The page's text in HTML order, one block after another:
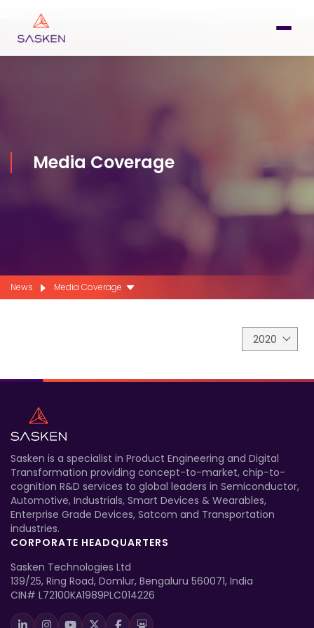
Media Coverage
News Media Coverage
2020
Sasken is a specialist in Product Engineering and Digital
Transformation providing concept-to-market, chip-to-
cognition R&D services to global leaders in Semiconductor,
Automotive, Industrials, Smart Devices & Wearables,
Enterprise Grade Devices, Satcom and Transportation
industries.
CORPORATE HEADQUARTERS
Sasken Technologies Ltd
139/25, Ring Road, Domlur, Bengaluru 560071, India
CIN# L72100KA1989PLC014226